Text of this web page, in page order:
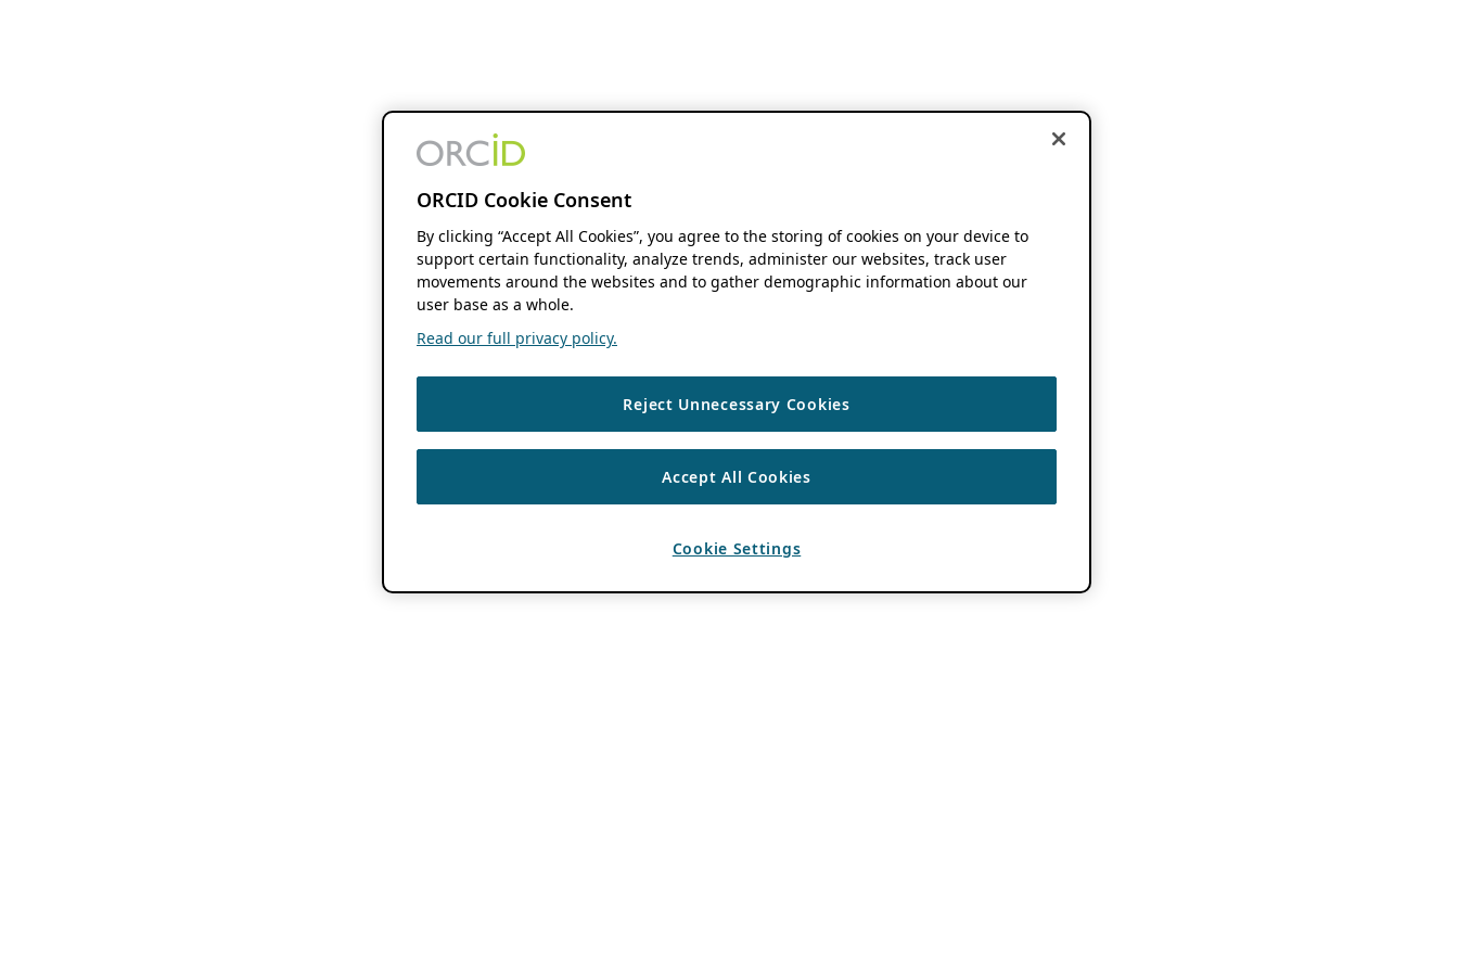
ORCID Cookie Consent
By clicking “Accept All Cookies”, you agree to the storing of cookies on your device to
support certain functionality, analyze trends, administer our websites, track user
movements around the websites and to gather demographic information about our
user base as a whole.
Read our full privacy policy.
Reject Unnecessary Cookies
Accept All Cookies
Cookie Settings